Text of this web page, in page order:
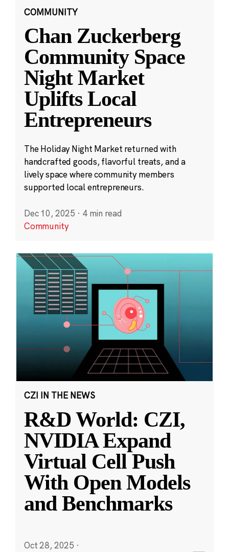
COMMUNITY
Chan Zuckerberg
Community Space
Night Market
Uplifts Local
Entrepreneurs
The Holiday Night Market returned with
handcrafted goods, flavorful treats, and a
lively space where community members
supported local entrepreneurs.
Dec 10, 2025 · 4 min read
Community
CZI IN THE NEWS
R&D World: CZI,
NVIDIA Expand
Virtual Cell Push
With Open Models
and Benchmarks
Oct 28, 2025 ·